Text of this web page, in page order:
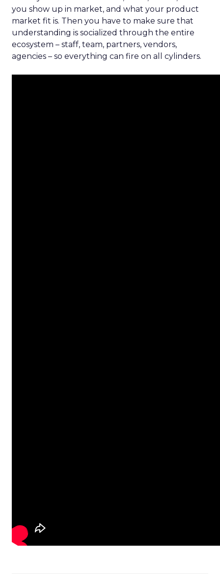
you show up in market, and what your product
market fit is. Then you have to make sure that
understanding is socialized through the entire
ecosystem – staff, team, partners, vendors,
agencies – so everything can fire on all cylinders.